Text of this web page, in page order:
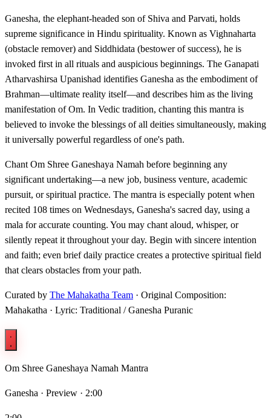
Ganesha, the elephant-headed son of Shiva and Parvati, holds
supreme significance in Hindu spirituality. Known as Vighnaharta
(obstacle remover) and Siddhidata (bestower of success), he is
invoked first in all rituals and auspicious beginnings. The Ganapati
Atharvashirsa Upanishad identifies Ganesha as the embodiment of
Brahman—ultimate reality itself—and describes him as the living
manifestation of Om. In Vedic tradition, chanting this mantra is
believed to invoke the blessings of all deities simultaneously, making
it universally powerful regardless of one's path.
Chant Om Shree Ganeshaya Namah before beginning any
significant undertaking—a new job, business venture, academic
pursuit, or spiritual practice. The mantra is especially potent when
recited 108 times on Wednesdays, Ganesha's sacred day, using a
mala for accurate counting. You may chant aloud, whisper, or
silently repeat it throughout your day. Begin with sincere intention
and faith; even brief daily practice creates a protective spiritual field
that clears obstacles from your path.
Curated by The Mahakatha Team · Original Composition:
Mahakatha · Lyric: Traditional / Ganesha Puranic
Om Shree Ganeshaya Namah Mantra
Ganesha · Preview · 2:00